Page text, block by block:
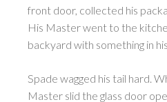
front door, collected his
His Master went to the
backyard with something in
Spade wagged his tail hard.
Master slid the glass door